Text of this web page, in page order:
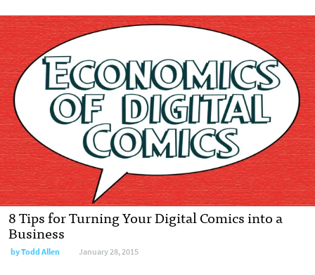
8 Tips for Turning Your Digital Comics into a
Business
byTodd Allen January 28, 2015